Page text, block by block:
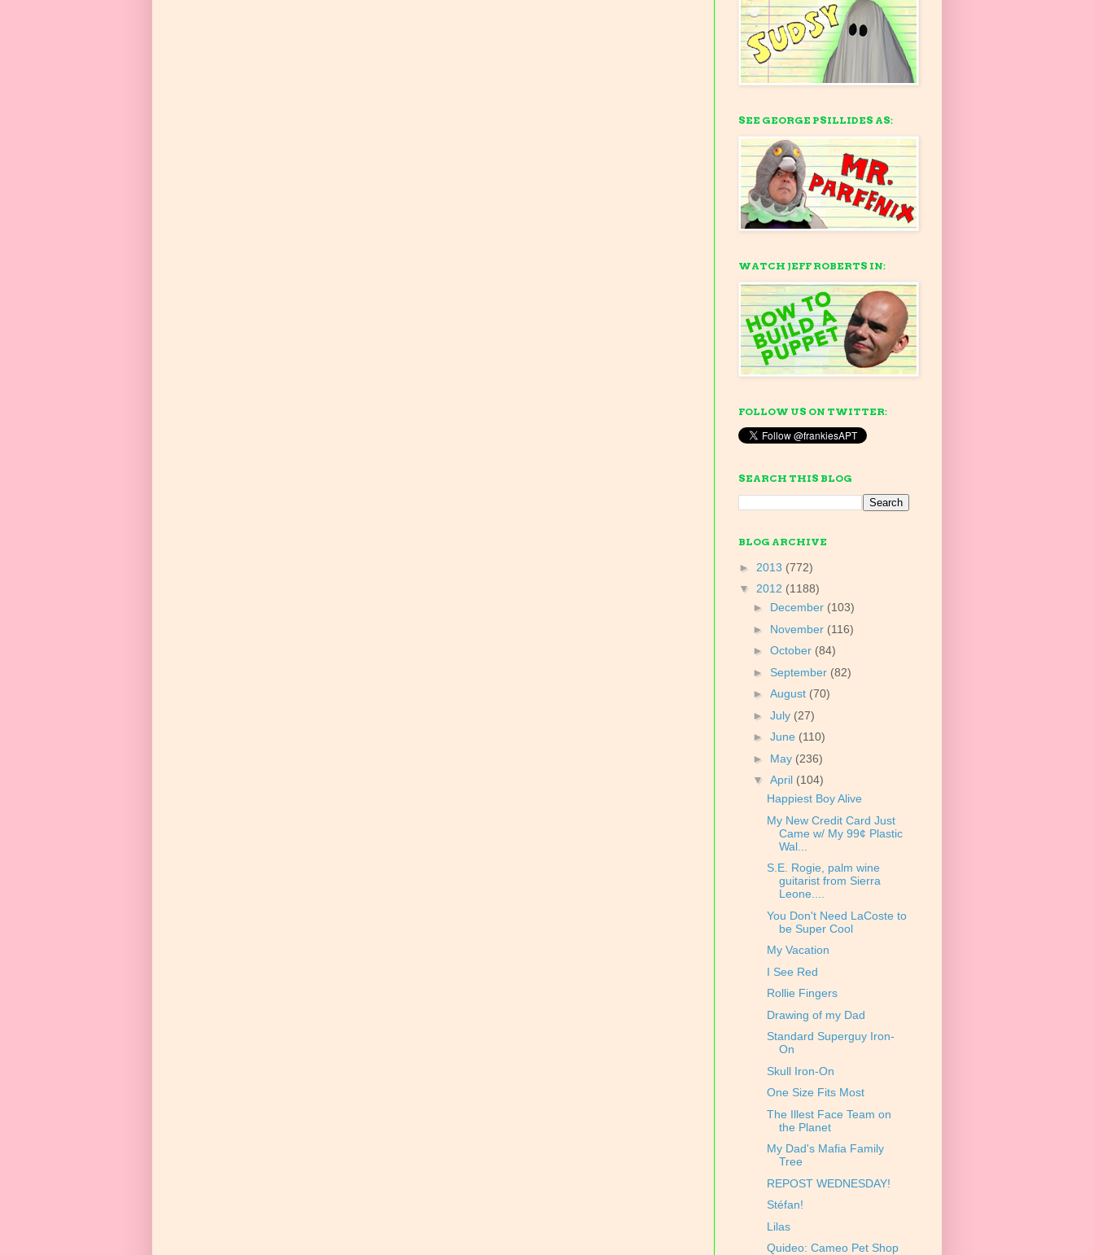
SEE GEORGE PSILLIDES AS:
WATCH JEFF ROBERTS IN:
FOLLOW US ON TWITTER:
SEARCH THIS BLOG
BLOG ARCHIVE
► 2013 (772)
▼ 2012 (1188)
► December (103)
► November (116)
► October (84)
► September (82)
► August (70)
► July (27)
► June (110)
► May (236)
▼ April (104)
Happiest Boy Alive
My New Credit Card Just
Came w/ My 99¢ Plastic
Wal...
S.E. Rogie, palm wine
guitarist from Sierra
Leone....
You Don't Need LaCoste to
be Super Cool
My Vacation
I See Red
Rollie Fingers
Drawing of my Dad
Standard Superguy Iron-
On
Skull Iron-On
One Size Fits Most
The Illest Face Team on
the Planet
My Dad's Mafia Family
Tree
REPOST WEDNESDAY!
Stéfan!
Lilas
Quideo: Cameo Pet Shop